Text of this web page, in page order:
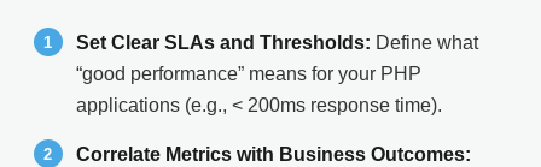
Set Clear SLAs and Thresholds: Define what
“good performance” means for your PHP
applications (e.g., < 200ms response time).
Correlate Metrics with Business Outcomes: